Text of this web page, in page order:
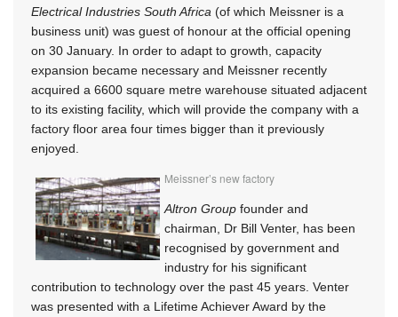
Electrical Industries South Africa (of which Meissner is a
business unit) was guest of honour at the official opening
on 30 January. In order to adapt to growth, capacity
expansion became necessary and Meissner recently
acquired a 6600 square metre warehouse situated adjacent
to its existing facility, which will provide the company with a
factory floor area four times bigger than it previously
enjoyed.
Meissner’s new factory
Altron Group founder and
chairman, Dr Bill Venter, has been
recognised by government and
industry for his significant
contribution to technology over the past 45 years. Venter
was presented with a Lifetime Achiever Award by the